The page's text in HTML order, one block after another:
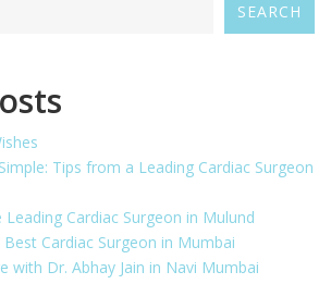
SEARCH
Tips from a Leading Cardiac Surgeon
Leading Cardiac Surgeon in Mulund
Best Cardiac Surgeon in Mumbai
with Dr. Abhay Jain in Navi Mumbai